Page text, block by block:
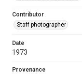
Contributor
Staff photographer
Date
1973
Provenance